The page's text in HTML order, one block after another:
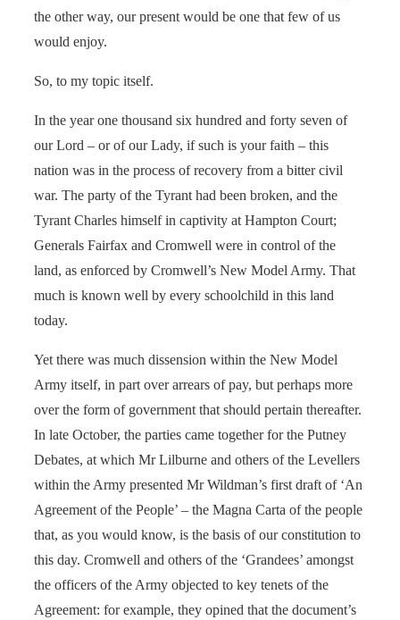
the other way, our present would be one that few of us
would enjoy.
So, to my topic itself.
In the year one thousand six hundred and forty seven of
our Lord – or of our Lady, if such is your faith – this
nation was in the process of recovery from a bitter civil
war. The party of the Tyrant had been broken, and the
Tyrant Charles himself in captivity at Hampton Court;
Generals Fairfax and Cromwell were in control of the
land, as enforced by Cromwell’s New Model Army. That
much is known well by every schoolchild in this land
today.
Yet there was much dissension within the New Model
Army itself, in part over arrears of pay, but perhaps more
over the form of government that should pertain thereafter.
In late October, the parties came together for the Putney
Debates, at which Mr Lilburne and others of the Levellers
within the Army presented Mr Wildman’s first draft of ‘An
Agreement of the People’ – the Magna Carta of the people
that, as you would know, is the basis of our constitution to
this day. Cromwell and others of the ‘Grandees’ amongst
the officers of the Army objected to key tenets of the
Agreement: for example, they opined that the document’s